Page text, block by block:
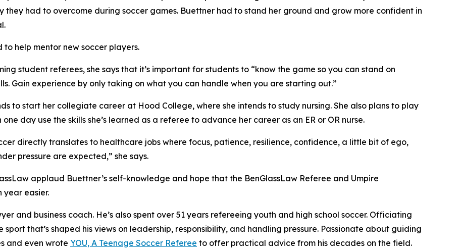
they had to overcome during soccer games. Buettner had to stand her ground and grow more confident in
help mentor new soccer players.
student referees, she says that it’s important for students to “know the game so you can stand on
Gain experience by only taking on what you can handle when you are starting out.”
to start her collegiate career at Hood College, where she intends to study nursing. She also plans to play
day use the skills she’s learned as a referee to advance her career as an ER or OR nurse.
directly translates to healthcare jobs where focus, patience, resilience, confidence, a little bit of ego,
pressure are expected,” she says.
applaud Buettner’s self-knowledge and hope that the BenGlassLaw Referee and Umpire
year easier.
and business coach. He’s also spent over 51 years refereeing youth and high school soccer. Officiating
that’s shaped his views on leadership, responsibility, and handling pressure. Passionate about guiding
and even wrote YOU, A Teenage Soccer Referee to offer practical advice from his decades on the field.